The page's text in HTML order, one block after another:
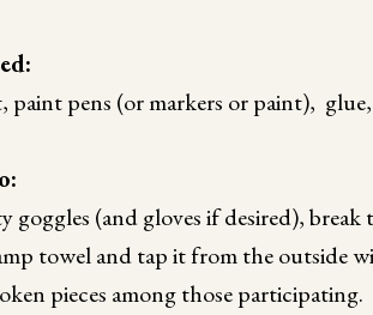
pens (or markers or paint), glue,
goggles (and gloves if desired),
towel and tap it from the outside
pieces among those participating.